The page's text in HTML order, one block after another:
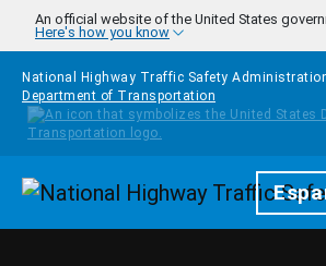
Skip to main content
An official website of the United States
Here's how you know
National Highway Traffic Safety
Department of Transportation
Homepage